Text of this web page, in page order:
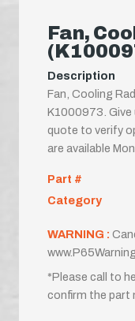
Fan,
Description
Fan, Cooling
K1000973. Give
quote to verify
are available
Part #
Category
WARNING :
*Please call to
confirm the part